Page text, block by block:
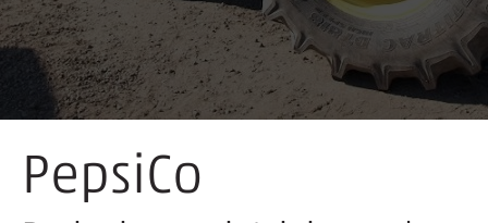
PepsiCo